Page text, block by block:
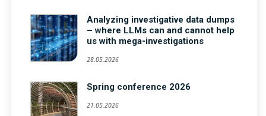
Analyzing investigative data dumps
– where LLMs can and cannot help
us with mega-investigations
28.05.2026
Spring conference 2026
21.05.2026